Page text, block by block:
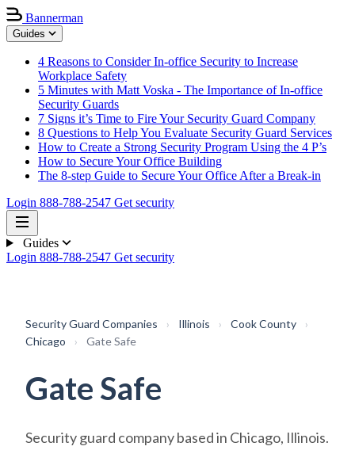
Bannerman
Guides
4 Reasons to Consider In-office Security to Increase
Workplace Safety
5 Minutes with Matt Voska - The Importance of In-office
Security Guards
7 Signs it’s Time to Fire Your Security Guard Company
8 Questions to Help You Evaluate Security Guard Services
How to Create a Strong Security Program Using the 4 P’s
How to Secure Your Office Building
The 8-step Guide to Secure Your Office After a Break-in
Login 888-788-2547 Get security
Guides
Login 888-788-2547 Get security
Security Guard Companies › Illinois › Cook County
›
Chicago
› Gate Safe
Gate Safe
Security guard company based in Chicago, Illinois.